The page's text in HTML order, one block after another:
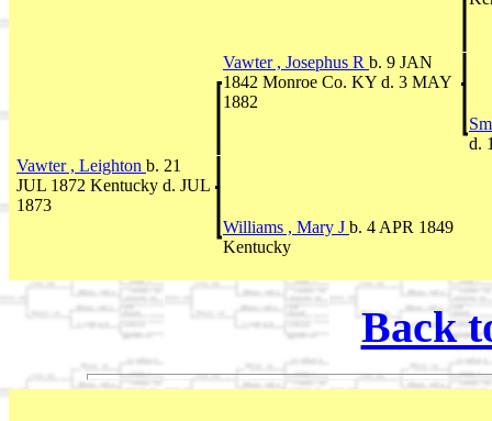
Vawter , Josephus R b. 9 JAN
1842 Monroe Co. KY d. 3 MAY
1882
d.
Vawter , Leighton b. 21
JUL 1872 Kentucky d. JUL
1873
Williams , Mary J b. 4 APR 1849
Kentucky
Back